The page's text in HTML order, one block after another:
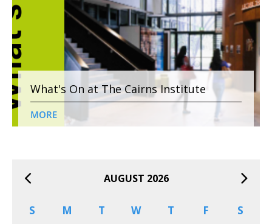
What's On at The Cairns Institute
MORE
AUGUST 2026
S M T W T F
S